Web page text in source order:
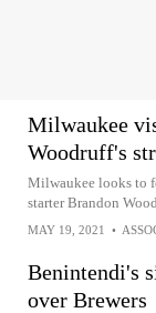
Milwaukee
Woodruff's
Milwaukee looks to
starter Brandon
MAY 19, 2021 •
Benintendi's
over Brewers